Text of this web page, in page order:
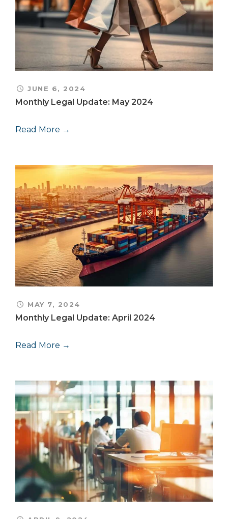
Monthly Legal Update: May 2024
JUNE 6, 2024
Read More →
Monthly Legal Update: April 2024
MAY 7, 2024
Read More →